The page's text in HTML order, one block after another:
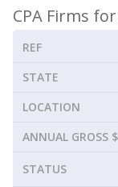
CPA Firms
REF
STATE
LOCATION
ANNUAL GROSS $
STATUS